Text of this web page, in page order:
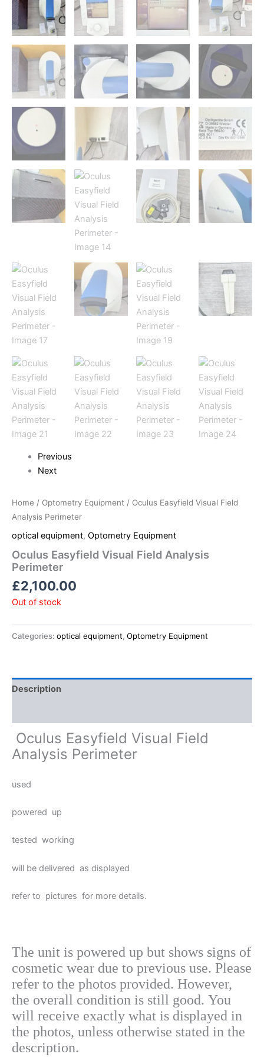
Previous
Next
Home / Optometry Equipment / Oculus Easyfield Visual Field
Analysis Perimeter
optical equipment, Optometry Equipment
Oculus Easyfield Visual Field Analysis
Perimeter
£2,100.00
Out of stock
Categories: optical equipment, Optometry Equipment
Description
Oculus Easyfield Visual Field
Analysis Perimeter
used
powered up
tested working
will be delivered as displayed
refer to pictures for more details.
The unit is powered up but shows signs of
cosmetic wear due to previous use. Please
refer to the photos provided. However,
the overall condition is still good. You
will receive exactly what is displayed in
the photos, unless otherwise stated in the
description.